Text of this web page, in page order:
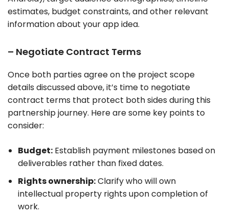
estimates, budget constraints, and other relevant
information about your app idea.
– Negotiate Contract Terms
Once both parties agree on the project scope
details discussed above, it’s time to negotiate
contract terms that protect both sides during this
partnership journey. Here are some key points to
consider:
Budget: Establish payment milestones based on
deliverables rather than fixed dates.
Rights ownership:Clarify who will own
intellectual property rights upon completion of
work.